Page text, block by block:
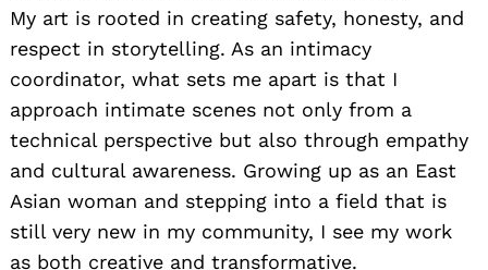
My art is rooted in creating safety, honesty, and
respect in storytelling. As an intimacy
coordinator, what sets me apart is that I
approach intimate scenes not only from a
technical perspective but also through empathy
and cultural awareness. Growing up as an East
Asian woman and stepping into a field that is
still very new in my community, I see my work
as both creative and transformative.